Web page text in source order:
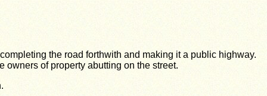
the road forthwith and making it a public highway.
owners of property abutting on the street.